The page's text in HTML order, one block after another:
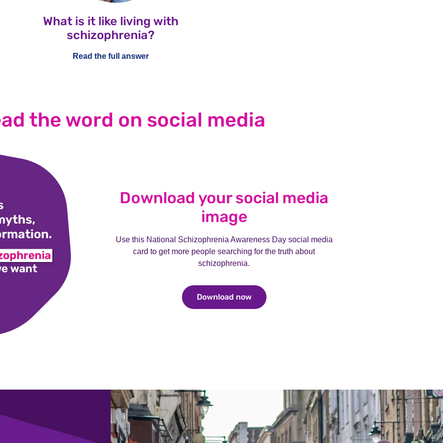
What is it like living with
schizophrenia?
Read the full answer
the word on social media
Download your social media
image
Use this National Schizophrenia Awareness Day social media
card to get more people searching for the truth about
schizophrenia.
Download nowDownload now